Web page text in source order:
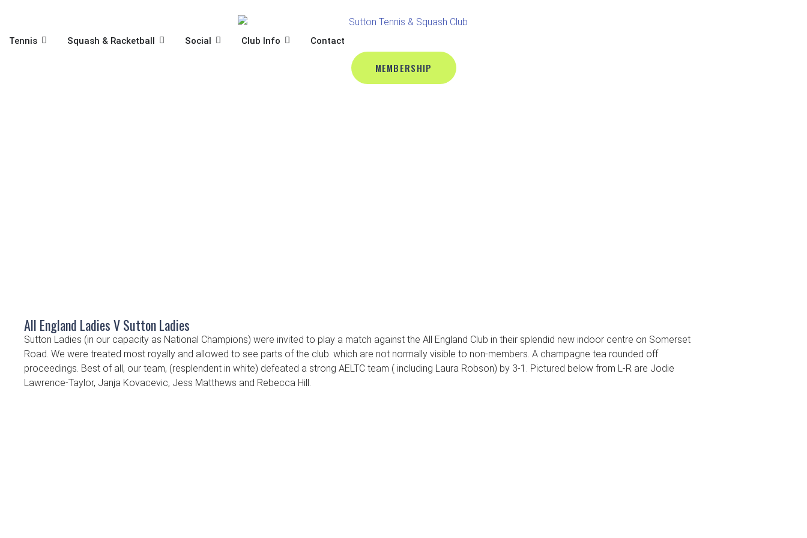
content
Tennis OPEN TENNIS
Squash & Racketball OPEN SQUASH & RACKETBALL
Social OPEN SOCIAL
Club Info OPEN CLUB INFO
Contact
MEMBERSHIP
All England Ladies V Sutton Ladies
Sutton Ladies (in our capacity as National Champions) were invited to play a match against the All England Club in their splendid new indoor centre on Somerset
Road. We were treated most royally and allowed to see parts of the club. which are not normally visible to non-members. A champagne tea rounded off
proceedings. Best of all, our team, (resplendent in white) defeated a strong AELTC team ( including Laura Robson) by 3-1. Pictured below from L-R are Jodie
Lawrence-Taylor, Janja Kovacevic, Jess Matthews and Rebecca Hill.